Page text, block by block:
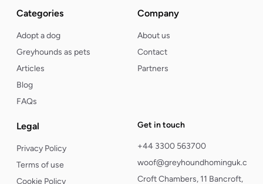
Categories
Adopt a dog
Greyhounds as pets
Articles
Blog
FAQs
Company
About us
Contact
Partners
Legal
Privacy Policy
Terms of use
Cookie Policy
Get in touch
+44 3300 563700
woof@greyhoundhominguk.com
Croft Chambers, 11 Bancroft,